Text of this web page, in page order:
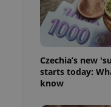
Czechia’s new
starts today:
know
service
preferences.
cookie
article usage
for us to
services and